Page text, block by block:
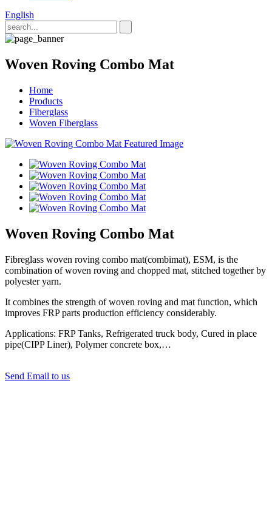
English
Woven Roving Combo Mat
Home
Products
Fiberglass
Woven Fiberglass
Woven Roving Combo Mat
Fibreglass woven roving combo mat(combimat), ESM, is the
combination of woven roving and chopped mat, stitched together by
polyester yarn.
It combines the strength of woven roving and mat function, which
improves FRP parts production efficiency considerably.
Applications: FRP Tanks, Refrigerated truck body, Cured in place
pipe(CIPP Liner), Polymer concrete box,…
Send Email to us